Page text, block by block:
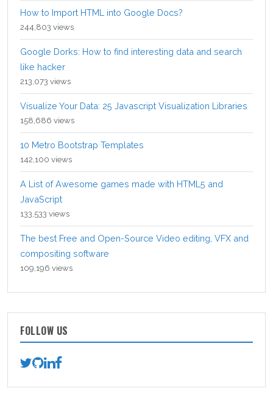
How to Import HTML into Google Docs?
244,803 views
Google Dorks: How to find interesting data and search
like hacker
213,073 views
Visualize Your Data: 25 Javascript Visualization Libraries
158,686 views
10 Metro Bootstrap Templates
142,100 views
A List of Awesome games made with HTML5 and
JavaScript
133,533 views
The best Free and Open-Source Video editing, VFX and
compositing software
109,196 views
FOLLOW US